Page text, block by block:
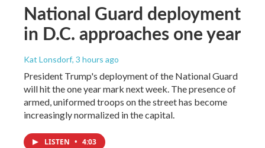
National Guard deployment
in D.C. approaches one year
Kat Lonsdorf, 3 hours ago
President Trump's deployment of the National Guard
will hit the one year mark next week. The presence of
armed, uniformed troops on the street has become
increasingly normalized in the capital.
LISTEN • 4:03